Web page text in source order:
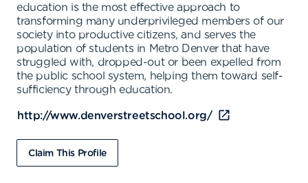
education is the most effective approach to
transforming many underprivileged members of our
society into productive citizens, and serves the
population of students in Metro Denver that have
struggled with, dropped-out or been expelled from
the public school system, helping them toward self-
sufficiency through education.
http://www.denverstreetschool.org/
Claim This Profile